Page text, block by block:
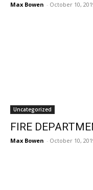
Max Bowen - October 10,
Uncategorized
FIRE
Max Bowen - October 10,